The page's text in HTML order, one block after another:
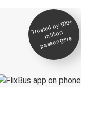
Trusted by 500+
million
passengers